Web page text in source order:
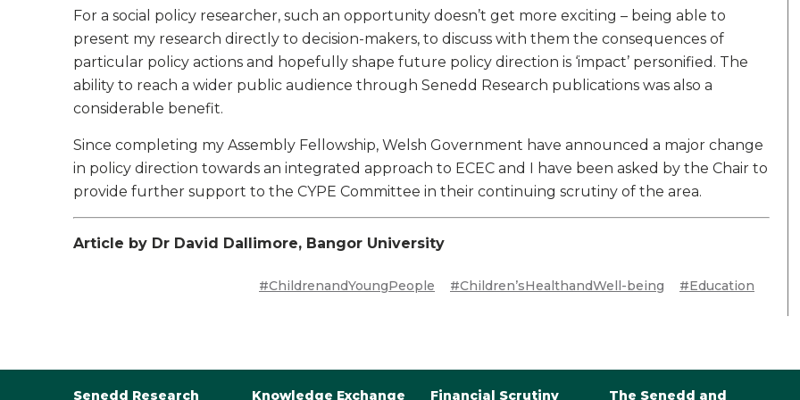
For a social policy researcher, such an opportunity doesn’t get more exciting – being able to
present my research directly to decision-makers, to discuss with them the consequences of
particular policy actions and hopefully shape future policy direction is ‘impact’ personified. The
ability to reach a wider public audience through Senedd Research publications was also a
considerable benefit.
Since completing my Assembly Fellowship, Welsh Government have announced a major change
in policy direction towards an integrated approach to ECEC and I have been asked by the Chair to
provide further support to the CYPE Committee in their continuing scrutiny of the area.
Article by Dr David Dallimore, Bangor University
#ChildrenandYoungPeople #Children’sHealthandWell-being #Education
Senedd Research Knowledge Exchange Financial Scrutiny The Senedd and